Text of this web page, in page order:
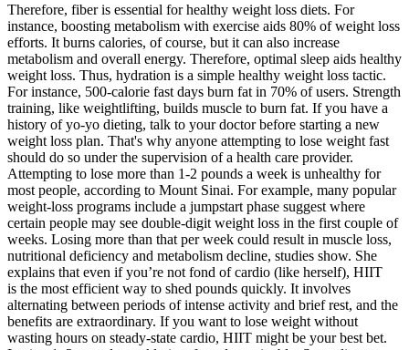
Therefore, fiber is essential for healthy weight loss diets. For
instance, boosting metabolism with exercise aids 80% of weight loss
efforts. It burns calories, of course, but it can also increase
metabolism and overall energy. Therefore, optimal sleep aids healthy
weight loss. Thus, hydration is a simple healthy weight loss tactic.
For instance, 500-calorie fast days burn fat in 70% of users. Strength
training, like weightlifting, builds muscle to burn fat. If you have a
history of yo-yo dieting, talk to your doctor before starting a new
weight loss plan. That's why anyone attempting to lose weight fast
should do so under the supervision of a health care provider.
Attempting to lose more than 1-2 pounds a week is unhealthy for
most people, according to Mount Sinai. For example, many popular
weight-loss programs include a jumpstart phase suggest where
certain people may see double-digit weight loss in the first couple of
weeks. Losing more than that per week could result in muscle loss,
nutritional deficiency and metabolism decline, studies show. She
explains that even if you’re not fond of cardio (like herself), HIIT
is the most efficient way to shed pounds quickly. It involves
alternating between periods of intense activity and brief rest, and the
benefits are extraordinary. If you want to lose weight without
wasting hours on steady-state cardio, HIIT might be your best bet.